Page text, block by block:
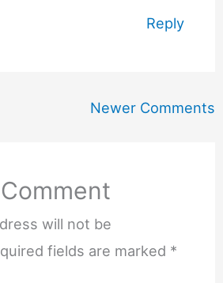
Reply
Newer Comments
will not be
fields are marked *